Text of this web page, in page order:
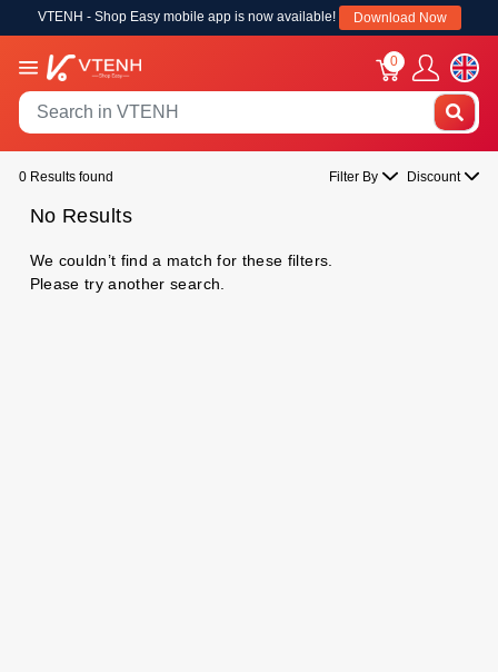
VTENH - Shop Easy mobile app is now available! Download Now
0
0 Results found Filter By Discount
No Results
We couldn’t find a match for these filters.
Please try another search.